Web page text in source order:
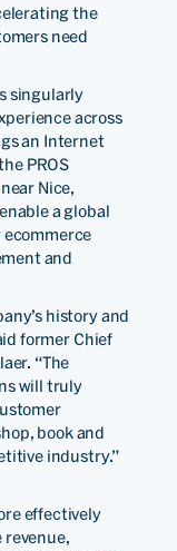
the
need
singularly
across
an Internet
PROS
Nice,
a global
and
history and
former Chief
“The
will truly
book and
industry.”
effectively
revenue,